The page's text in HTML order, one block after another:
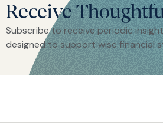
Receive
Subscribe to receive periodic
designed to support wise financial